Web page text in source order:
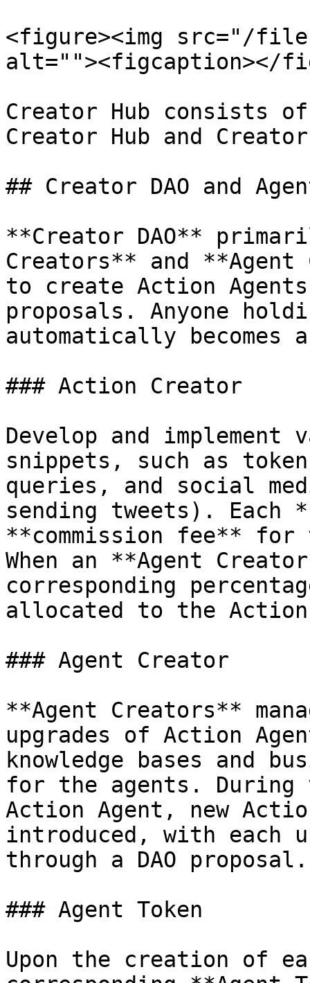
<figure><img src="/files/
alt=""><figcaption></
Creator Hub consists of
Creator Hub and
## Creator DAO and
**Creator DAO**
Creators** and
to create Action
proposals. Anyone
automatically becomes
### Action Creator
Develop and implement
snippets, such as
queries, and social
sending tweets). Each
**commission fee**
When an **Agent
corresponding
allocated to the
### Agent Creator
**Agent Creators**
upgrades of Action
knowledge bases and
for the agents.
Action Agent, new
introduced, with each
through a DAO proposal.
### Agent Token
Upon the creation of